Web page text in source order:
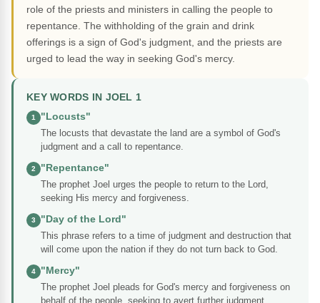
role of the priests and ministers in calling the people to
repentance. The withholding of the grain and drink
offerings is a sign of God's judgment, and the priests are
urged to lead the way in seeking God's mercy.
KEY WORDS IN JOEL 1
1
"Locusts"
The locusts that devastate the land are a symbol of God's
judgment and a call to repentance.
2
"Repentance"
The prophet Joel urges the people to return to the Lord,
seeking His mercy and forgiveness.
3
"Day of the Lord"
This phrase refers to a time of judgment and destruction that
will come upon the nation if they do not turn back to God.
4
"Mercy"
The prophet Joel pleads for God's mercy and forgiveness on
behalf of the people, seeking to avert further judgment.